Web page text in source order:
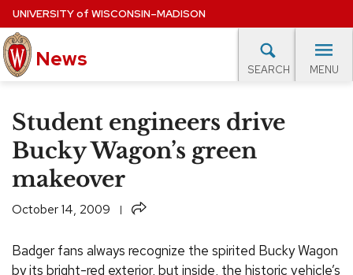
Skip
to
main
content
UNIVERSITYof WISCONSIN–MADISON
News SEARCH MENU
Site
navigation
EXPERTS DATABASE
EVENTS CALENDAR
Student engineers drive
Bucky Wagon’s green
makeover
October 14, 2009 Share
Badger fans always recognize the spirited Bucky Wagon
by its bright-red exterior, but inside, the historic vehicle’s